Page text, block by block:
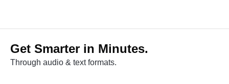
Get Smarter in Minutes.
Through audio & text formats.